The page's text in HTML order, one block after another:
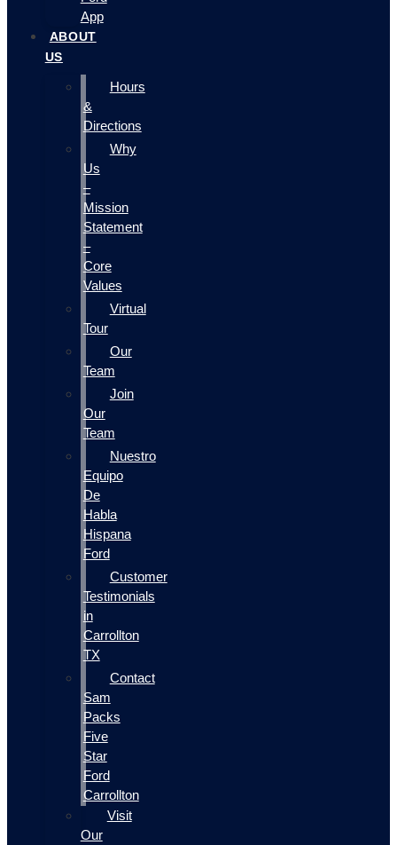
App
ABOUT
US
Hours
&
Directions
Why
Us
–
Mission
Statement
–
Core
Values
Virtual
Tour
Our
Team
Join
Our
Team
Nuestro
Equipo
De
Habla
Hispana
Ford
Customer
Testimonials
in
Carrollton
TX
Contact
Sam
Packs
Five
Star
Ford
Carrollton
Visit
Our